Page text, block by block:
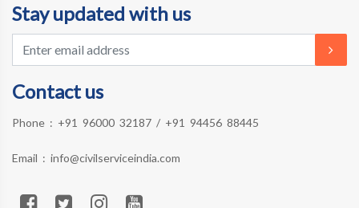
Stay updated with us
Contact us
Phone : +91 96000 32187 / +91 94456 88445
Email : info@civilserviceindia.com